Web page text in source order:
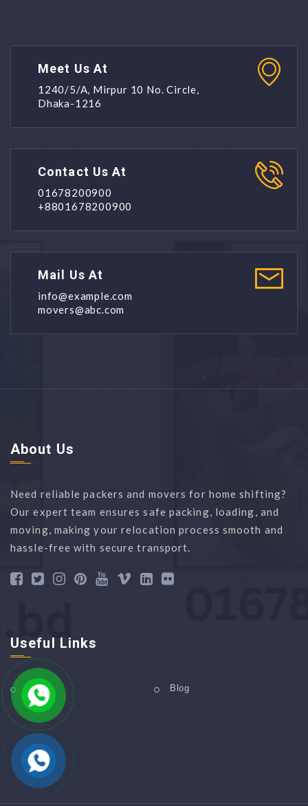
Meet Us At
1240/5/A, Mirpur 10 No. Circle,
Dhaka-1216
Contact Us At
01678200900
+8801678200900
Mail Us At
info@example.com
movers@abc.com
About Us
Need reliable packers and movers for home shifting?
Our expert team ensures safe packing, loading, and
moving, making your relocation process smooth and
hassle-free with secure transport.
Useful Links
Home Blog